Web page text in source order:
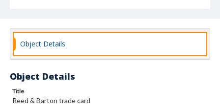
Object Details
Object Details
Title
Reed & Barton trade card